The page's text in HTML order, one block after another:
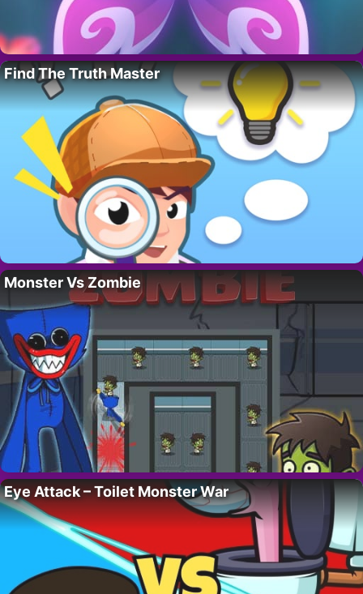
Find The Truth Master
Monster Vs Zombie
Eye Attack – Toilet Monster War